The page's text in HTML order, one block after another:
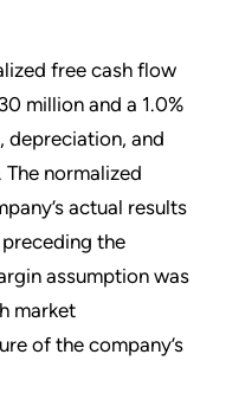
free cash flow
million and a 1.0%
depreciation, and
normalized
actual results
the
assumption was
market
of the company’s